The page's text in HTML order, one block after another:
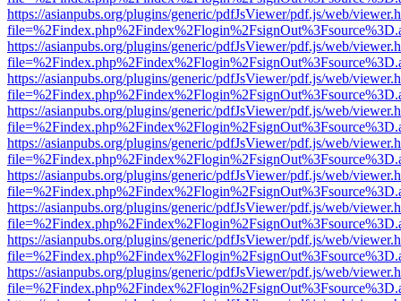
https://asianpubs.org/plugins/generic/pdfJsViewer/pdf.js/web/
https://asianpubs.org/plugins/generic/pdfJsViewer/pdf.js/web/
https://asianpubs.org/plugins/generic/pdfJsViewer/pdf.js/web/
https://asianpubs.org/plugins/generic/pdfJsViewer/pdf.js/web/
https://asianpubs.org/plugins/generic/pdfJsViewer/pdf.js/web/
https://asianpubs.org/plugins/generic/pdfJsViewer/pdf.js/web/
https://asianpubs.org/plugins/generic/pdfJsViewer/pdf.js/web/
https://asianpubs.org/plugins/generic/pdfJsViewer/pdf.js/web/
https://asianpubs.org/plugins/generic/pdfJsViewer/pdf.js/web/